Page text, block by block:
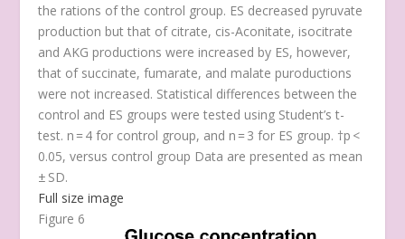
the rations of the control group. ES decreased pyruvate
production but that of citrate, cis-Aconitate, isocitrate
and AKG productions were increased by ES, however,
that of succinate, fumarate, and malate puroductions
were not increased. Statistical differences between the
control and ES groups were tested using Student’s t-
test. n = 4 for control group, and n = 3 for ES group. †p <
0.05, versus control group Data are presented as mean
± SD.
Full size image
Figure 6